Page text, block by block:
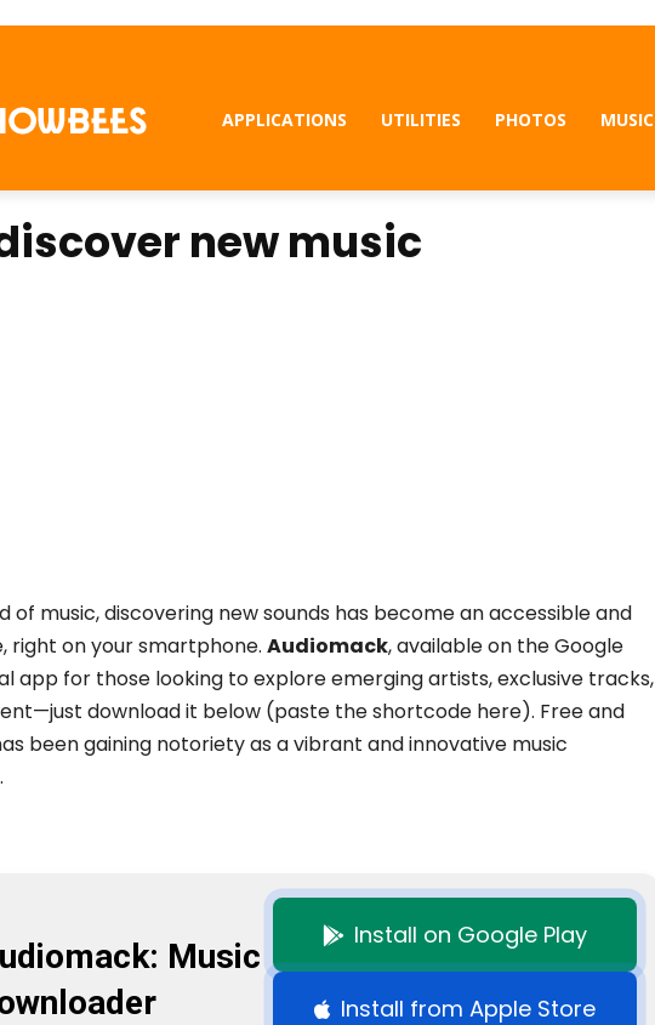
APPLICATIONS UTILITIES PHOTOS MUSIC
new music
of music, discovering new sounds has become an accessible and
right on your smartphone. Audiomack, available on the Google
app for those looking to explore emerging artists, exclusive tracks,
download it below (paste the shortcode here). Free and
been gaining notoriety as a vibrant and innovative music
Music
Install on Google Play
Install from Apple Store